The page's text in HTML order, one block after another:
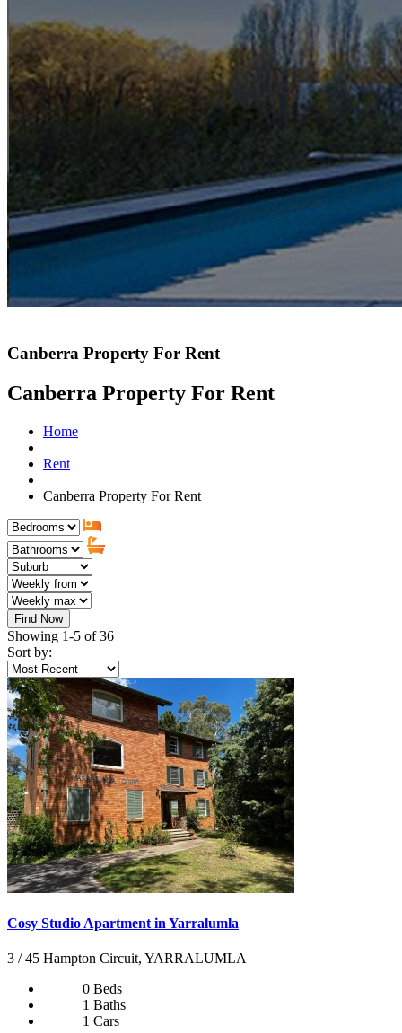
Canberra Property For Rent
Canberra Property For Rent
Home
Rent
Canberra Property For Rent
Find Now
Showing 1-5 of 36
Sort by:
Cosy Studio Apartment in Yarralumla
3 / 45 Hampton Circuit, YARRALUMLA
0 Beds
1 Baths
1 Cars